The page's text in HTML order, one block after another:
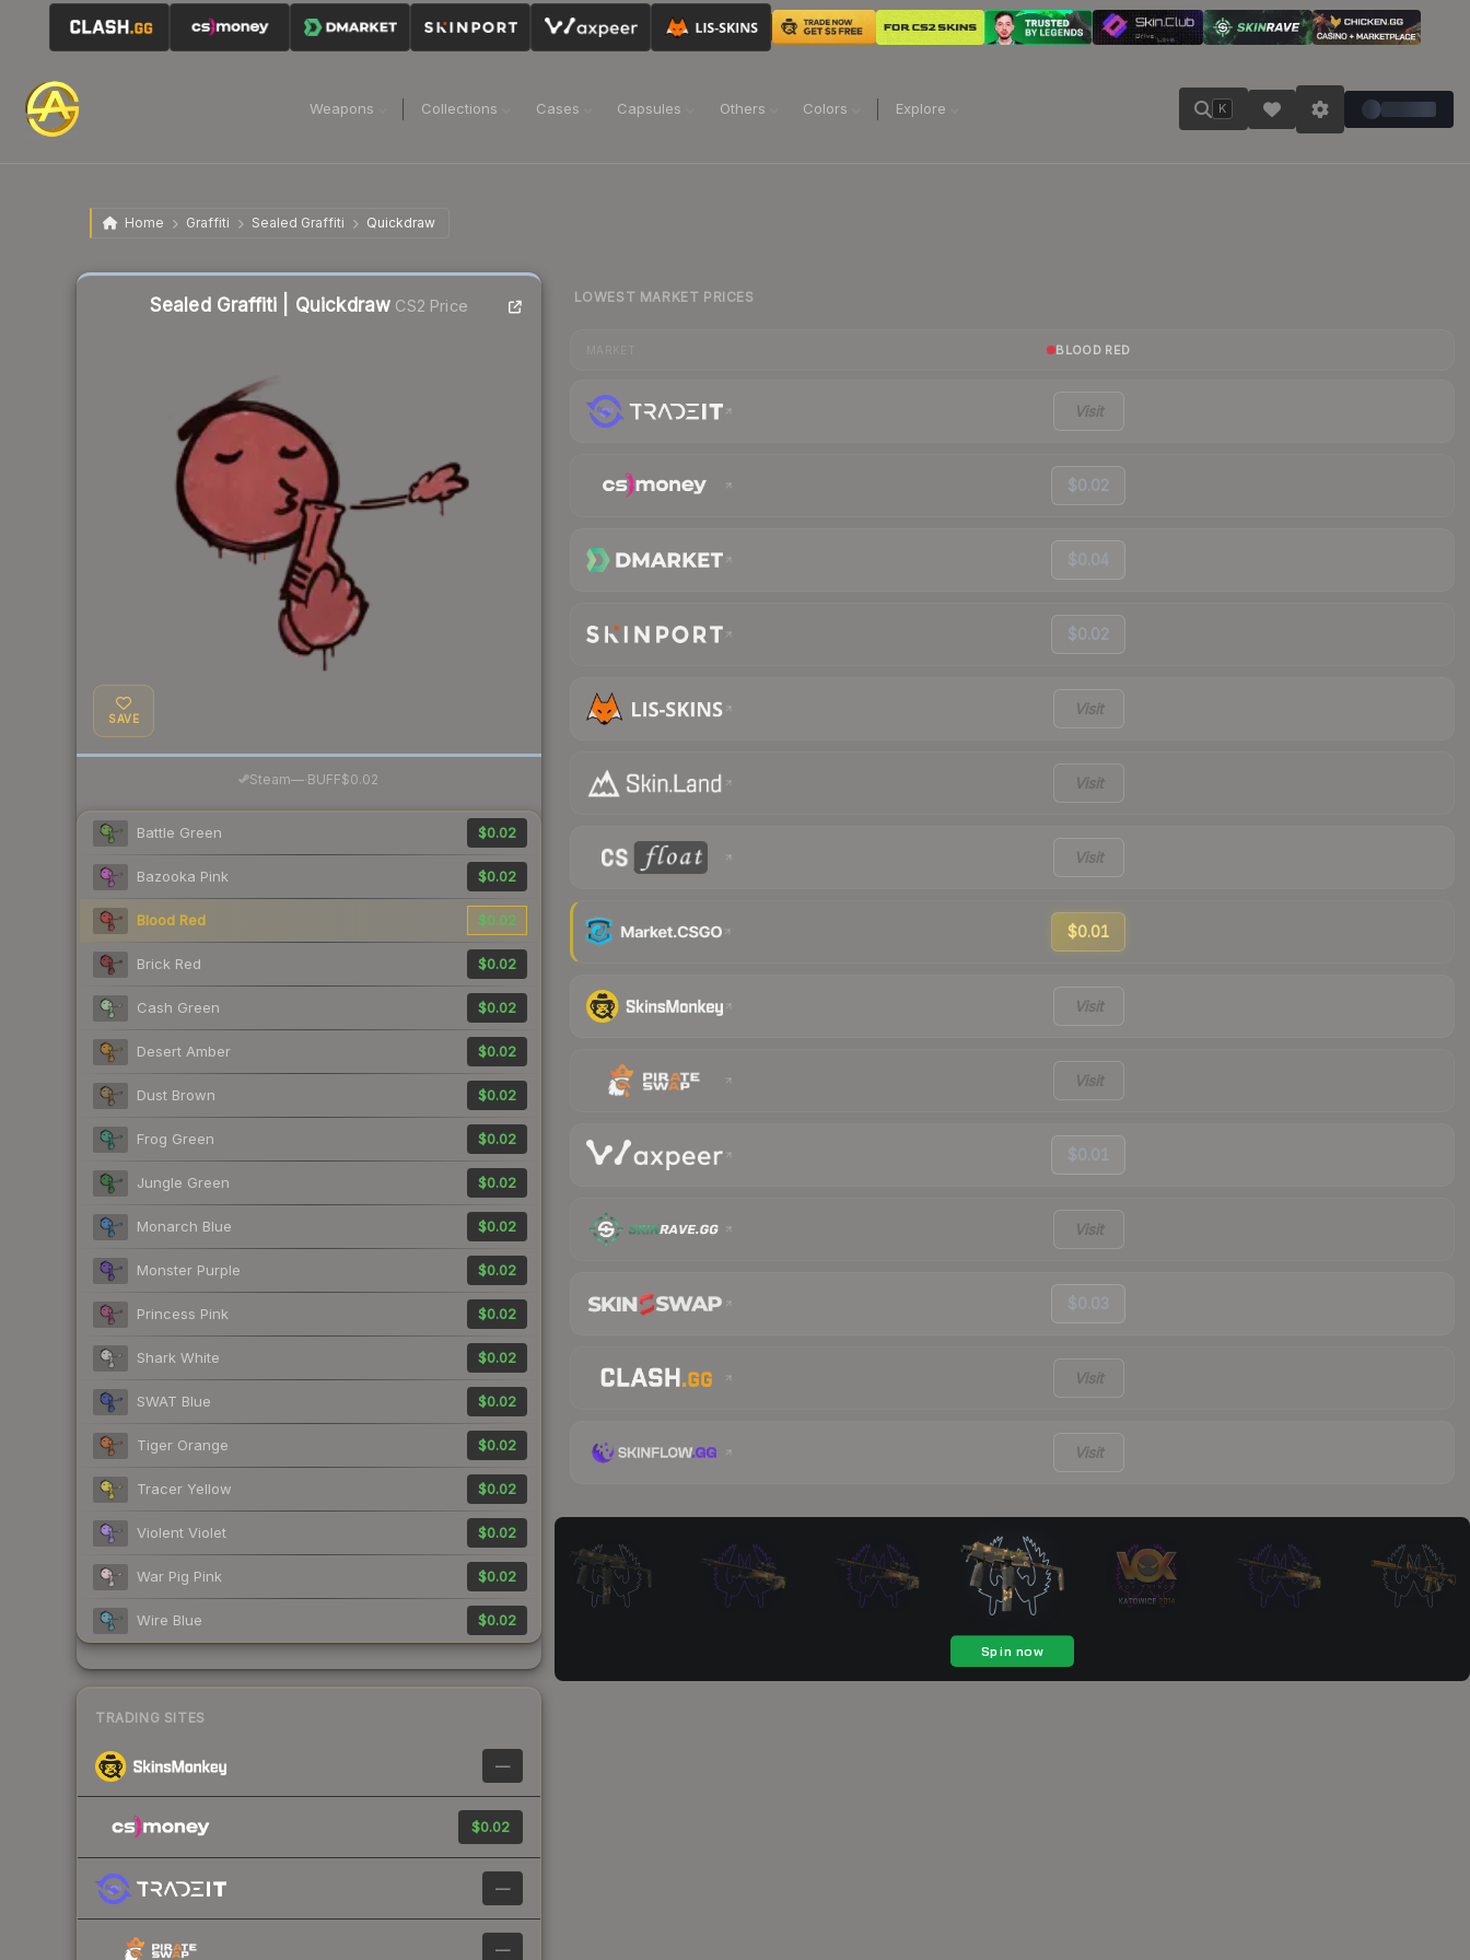
Weapons Collections Cases Capsules Others Colors Explore K
Home Graffiti Sealed Graffiti Quickdraw
Sealed Graffiti | Quickdraw CS2 Price
SAVE
Steam— BUFF$0.02
Battle Green $0.02
Bazooka Pink $0.02
Blood Red $0.02
Brick Red $0.02
Cash Green $0.02
Desert Amber $0.02
Dust Brown $0.02
Frog Green $0.02
Jungle Green $0.02
Monarch Blue $0.02
Monster Purple $0.02
Princess Pink $0.02
Shark White $0.02
SWAT Blue $0.02
Tiger Orange $0.02
Tracer Yellow $0.02
Violent Violet $0.02
War Pig Pink $0.02
Wire Blue $0.02
TRADING SITES
—
$0.02
—
—
LOWEST MARKET PRICES
BLOOD RED
Visit
$0.02
$0.04
$0.02
Visit
Visit
Visit
$0.01
Visit
Visit
$0.01
Visit
$0.03
Visit
Visit